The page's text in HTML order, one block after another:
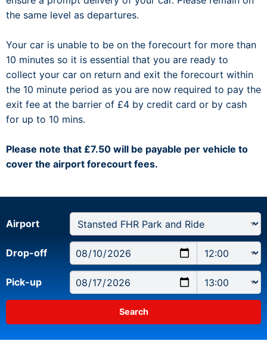
the same level as departures.
Your car is unable to be on the forecourt for more than
10 minutes so it is essential that you are ready to
collect your car on return and exit the forecourt within
the 10 minute period as you are now required to pay the
exit fee at the barrier of £4 by credit card or by cash
for up to 10 mins.
Please note that £7.50 will be payable per vehicle to
cover the airport forecourt fees.
Airport
Drop-off
Pick-up